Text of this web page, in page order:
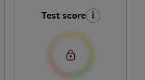
Test score